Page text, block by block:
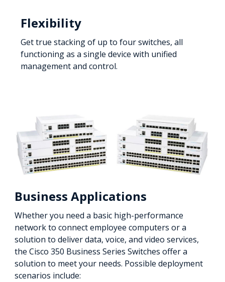
Flexibility
Get true stacking of up to four switches, all
functioning as a single device with unified
management and control.
Business Applications
Whether you need a basic high-performance
network to connect employee computers or a
solution to deliver data, voice, and video services,
the Cisco 350 Business Series Switches offer a
solution to meet your needs. Possible deployment
scenarios include: